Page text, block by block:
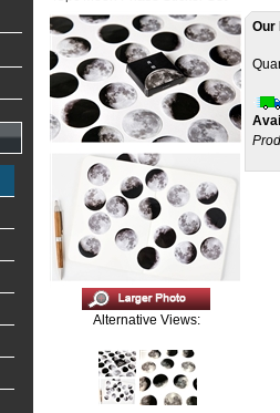
Alternative Views:
Our